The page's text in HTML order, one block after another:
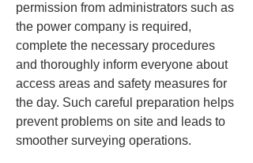
permission from administrators such as
the power company is required,
complete the necessary procedures
and thoroughly inform everyone about
access areas and safety measures for
the day. Such careful preparation helps
prevent problems on site and leads to
smoother surveying operations.